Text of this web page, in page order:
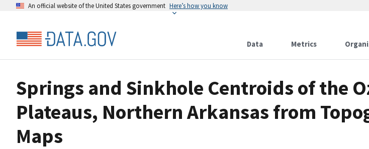
An official website of the United States government Here’s how you know
Data Metrics
Springs and Sinkhole Centroids of the
Plateaus, Northern Arkansas from
Maps